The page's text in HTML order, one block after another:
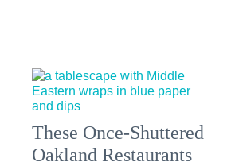
These Once-Shuttered
Oakland Restaurants